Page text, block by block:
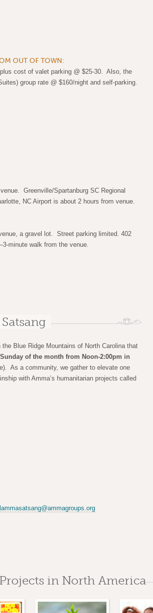
OUT OF TOWN:
cost of valet parking @ $25-30. Also, the
group rate @ $160/night and self-parking.
Greenville/Spartanburg SC Regional
NC Airport is about 2 hours from venue.
a gravel lot. Street parking limited. 402
minute walk from the venue.
Blue Ridge Mountains of North Carolina that
of the month from Noon-2:00pm in
As a community, we gather to elevate one
with Amma’s humanitarian projects called
in North America